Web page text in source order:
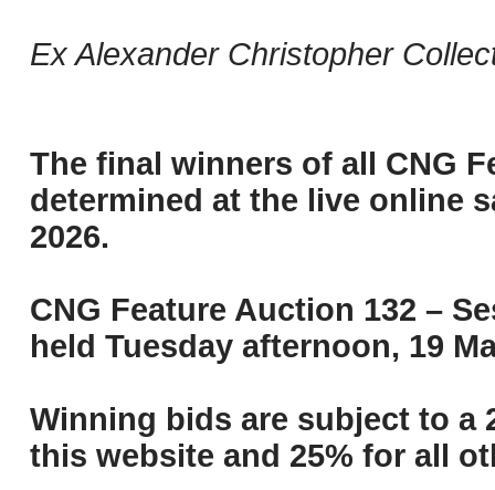
Ex Alexander Christopher
The final winners of all CNG
determined at the live online
2026.
CNG Feature Auction 132 –
held Tuesday afternoon, 19
Winning bids are subject to a
this website and 25% for all